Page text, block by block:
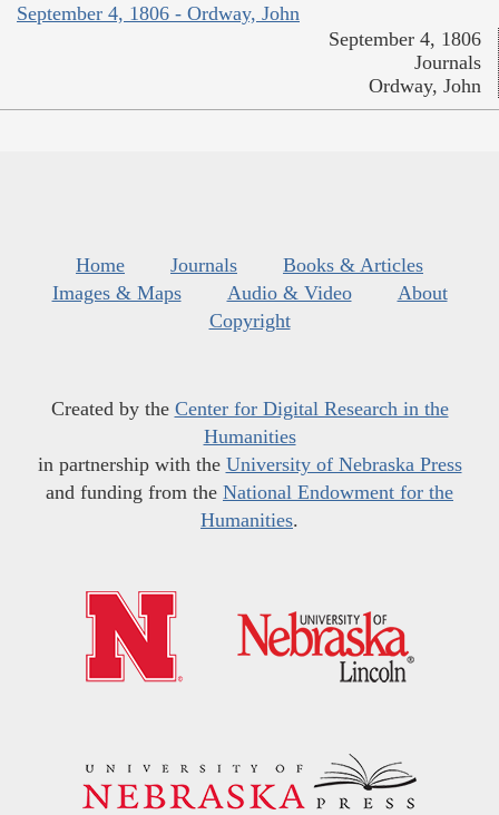
September 4, 1806 - Ordway, John
September 4, 1806
Journals
Ordway, John
Home Journals
Books & Articles
Images & Maps
Audio & Video
About
Copyright
Created by the Center for Digital Research in the
Humanities
in partnership with the University of Nebraska Press
and funding from the National Endowment for the
Humanities.